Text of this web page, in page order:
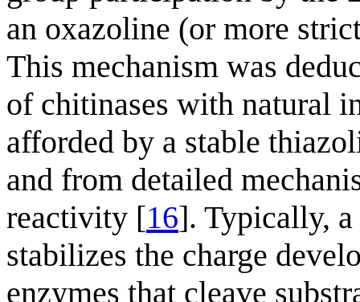
an oxazoline (or more
This mechanism was
of chitinases with natural
afforded by a stable
and from detailed
reactivity [16]. Typically,
stabilizes the charge
enzymes that cleave